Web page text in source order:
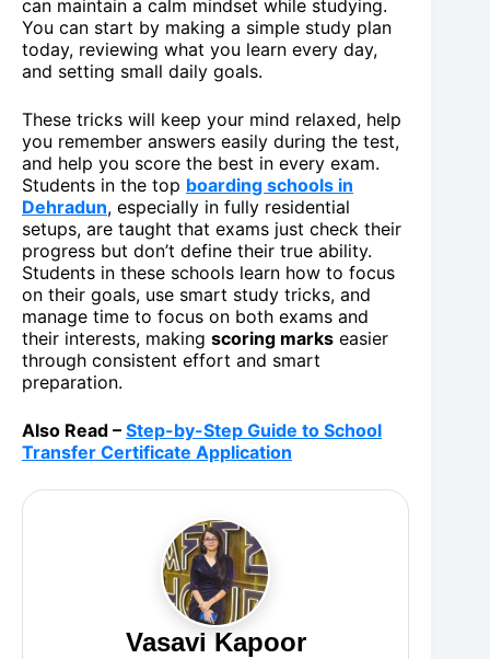
can maintain a calm mindset while studying.
You can start by making a simple study plan
today, reviewing what you learn every day,
and setting small daily goals.
These tricks will keep your mind relaxed, help
you remember answers easily during the test,
and help you score the best in every exam.
Students in the top boarding schools in
Dehradun, especially in fully residential
setups, are taught that exams just check their
progress but don’t define their true ability.
Students in these schools learn how to focus
on their goals, use smart study tricks, and
manage time to focus on both exams and
their interests, making scoring marks easier
through consistent effort and smart
preparation.
Also Read – Step-by-Step Guide to School
Transfer Certificate Application
Vasavi Kapoor